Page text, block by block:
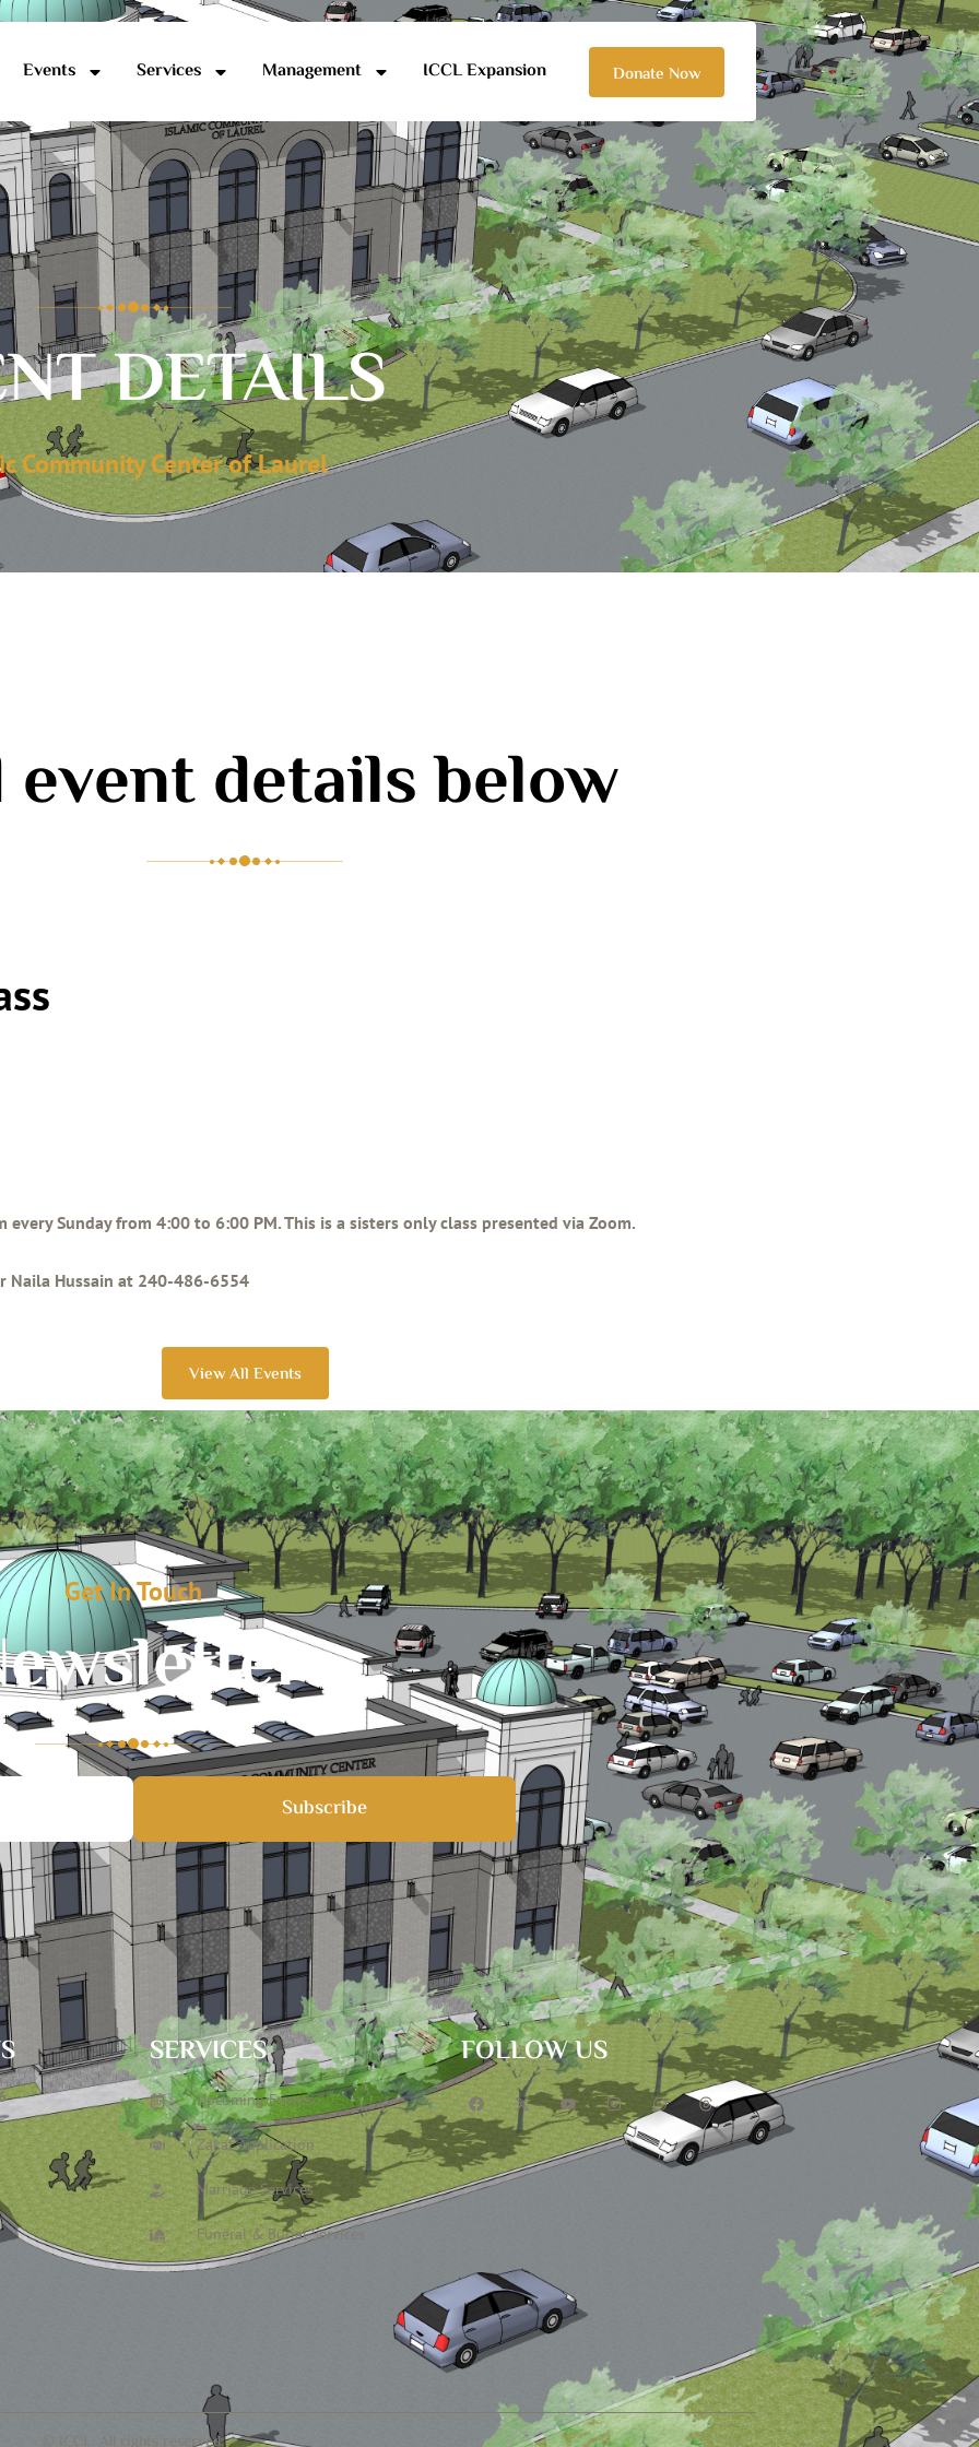
Events Services Management ICCL Expansion Donate Now
DETAILS
Community Center of Laurel
event details below
Sunday from 4:00 to 6:00 PM. This is a sisters only class presented via Zoom.
Naila Hussain at 240-486-6554
View All Events
Get In Touch
Subscribe
SERVICES
Upcoming Events
Zakat Application
Marriage Services
Funeral & Burial Services
FOLLOW US